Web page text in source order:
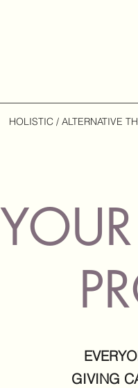
HOLISTIC / ALTERNATIVE
GIVING